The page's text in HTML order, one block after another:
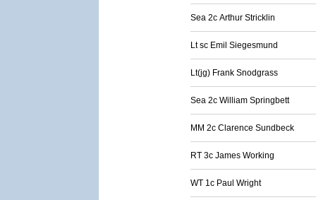
Sea 2c Arthur Stricklin
Lt sc Emil Siegesmund
Lt(jg) Frank Snodgrass
Sea 2c William Springbett
MM 2c Clarence Sundbeck
RT 3c James Working
WT 1c Paul Wright